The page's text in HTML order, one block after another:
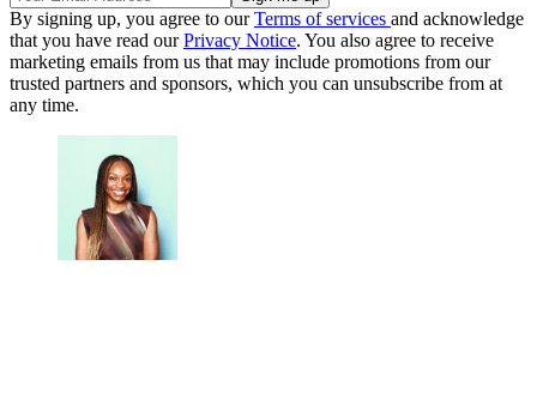
By signing up, you agree to ourTerms of services and acknowledge
that you have read ourPrivacy Notice. You also agree to receive
marketing emails from us that may include promotions from our
trusted partners and sponsors, which you can unsubscribe from at
any time.